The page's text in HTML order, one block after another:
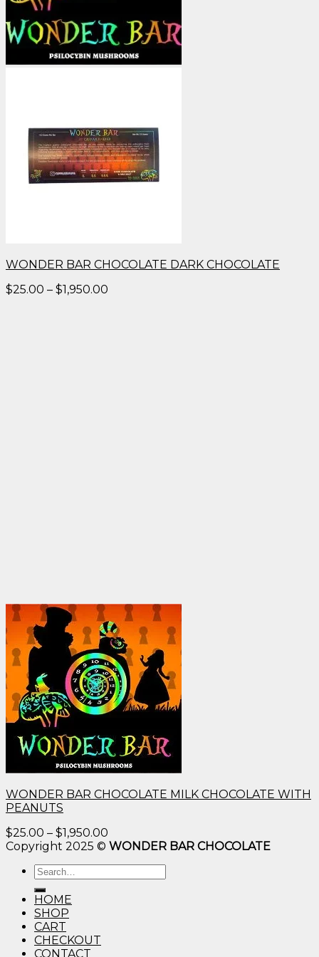
WONDER BAR CHOCOLATE DARK CHOCOLATE
$25.00 – $1,950.00
WONDER BAR CHOCOLATE MILK CHOCOLATE WITH
PEANUTS
$25.00 – $1,950.00
range:
Copyright 2025 © WONDER BAR CHOCOLATE
Search
for:
HOME
SHOP
CART
CHECKOUT
CONTACT